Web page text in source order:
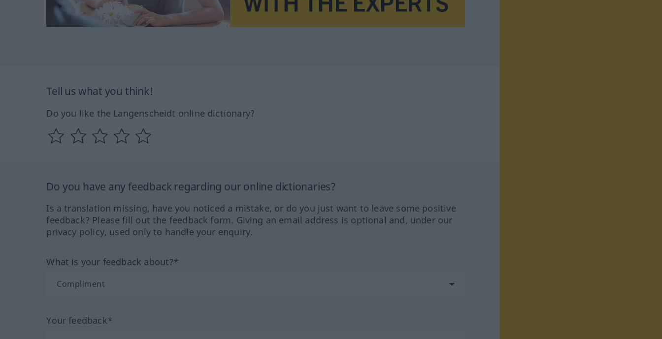
Tell us what you think!
Do you like the Langenscheidt online dictionary?
Do you have any feedback regarding our online dictionaries?
Is a translation missing, have you noticed a mistake, or do you just want to leave some positive
feedback? Please fill out the feedback form. Giving an email address is optional and, under our
privacy policy, used only to handle your enquiry.
What is your feedback about?*
Your feedback*